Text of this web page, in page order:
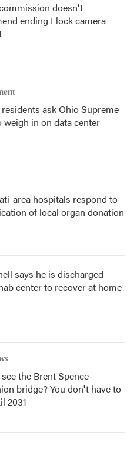
doesn't
ending Flock camera
ask Ohio Supreme
weigh in on data center
area hospitals respond to
of local organ donation
says he is discharged
center to recover at home
the Brent Spence
bridge? You don't have to
2031